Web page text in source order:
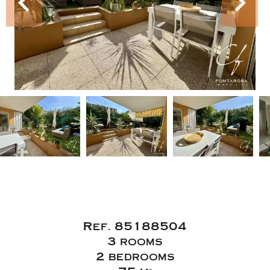
Ref. 85188504
3 rooms
2 bedrooms